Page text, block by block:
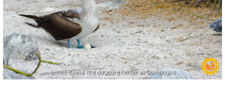
Lobos Island is a daycare center in Galapagos